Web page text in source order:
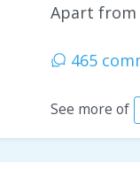
Apart from
465
See more of